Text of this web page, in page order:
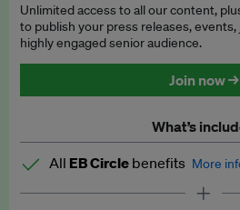
Unlimited access to all our content,
to publish your press releases,
highly engaged senior audience.
Join now →
What’s
All EB Circle benefits More
Latest news and analysis on